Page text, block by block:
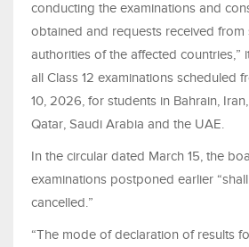
conducting the examinations and
obtained and requests received from
authorities of the affected countries,”
all Class 12 examinations scheduled
10, 2026, for students in Bahrain,
Qatar, Saudi Arabia and the UAE.
In the circular dated March 15, the
examinations postponed earlier
cancelled.”
“The mode of declaration of results